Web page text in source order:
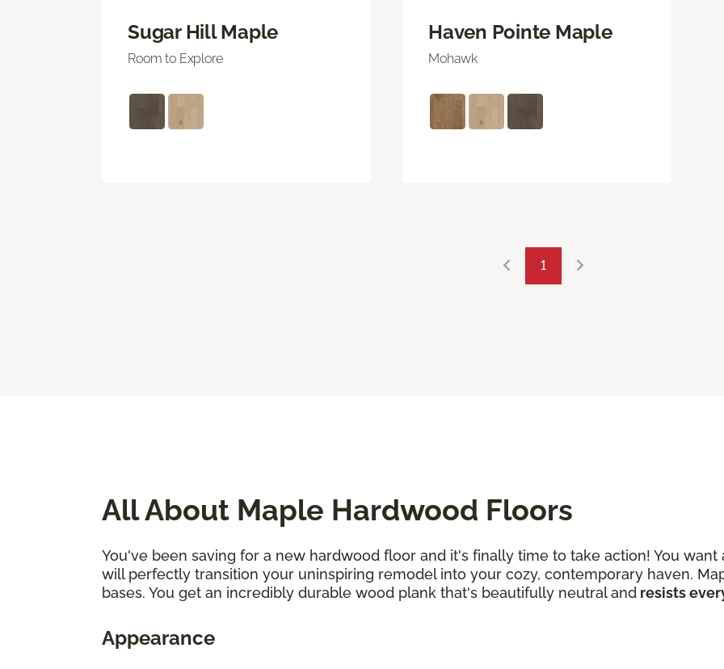
Sugar Hill Maple
Room to Explore
Haven Pointe Maple
Mohawk
1
All About Maple Hardwood Floors
You've been saving for a new hardwood floor and it's finally time to take action! You want
will perfectly transition your uninspiring remodel into your cozy, contemporary haven.
bases. You get an incredibly durable wood plank that's beautifully neutral and resists
Appearance